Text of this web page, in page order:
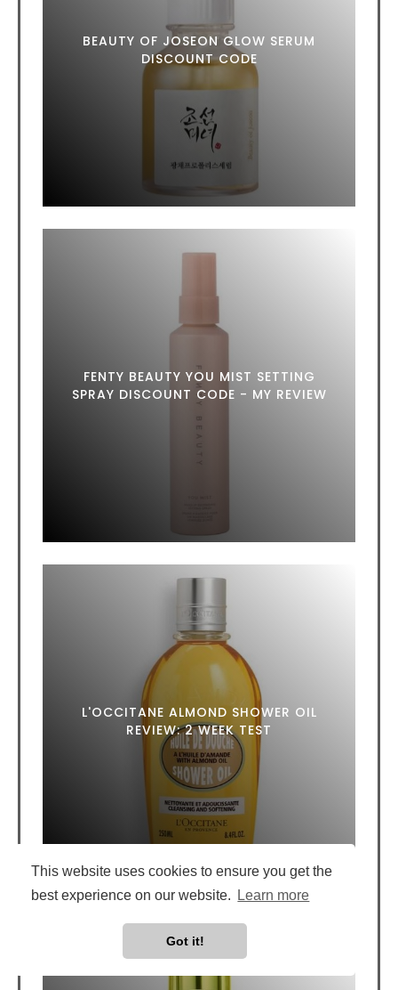
This website uses cookies to ensure you get the
best experience on our website.
Learn more
Got it!
BEAUTY OF JOSEON GLOW SERUM
DISCOUNT CODE
FENTY BEAUTY YOU MIST SETTING
SPRAY DISCOUNT CODE - MY REVIEW
L'OCCITANE ALMOND SHOWER OIL
REVIEW: 2 WEEK TEST